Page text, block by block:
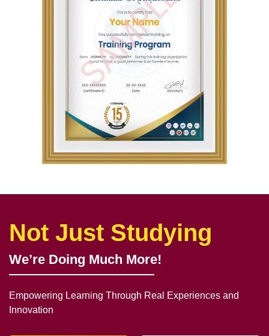
Not Just Studying
We’re Doing Much More!
Empowering Learning Through Real Experiences and
Innovation